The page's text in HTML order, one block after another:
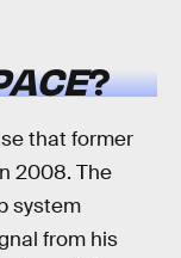
?
that former
2008. The
system
from his